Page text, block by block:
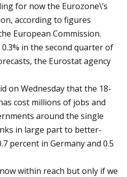
for now the Eurozone\’s
according to figures
European Commission.
0.3% in the second quarter of
the Eurostat agency
on Wednesday that the 18-
cost millions of jobs and
around the single
in large part to better-
percent in Germany and 0.5
within reach but only if we